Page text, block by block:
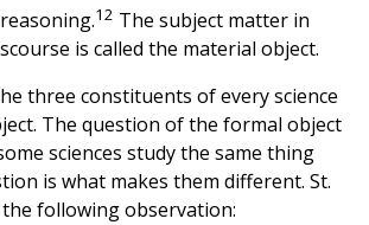
12 The subject matter in
is called the material object.
three constituents of every science
The question of the formal object
sciences study the same thing
is what makes them different. St.
following observation: